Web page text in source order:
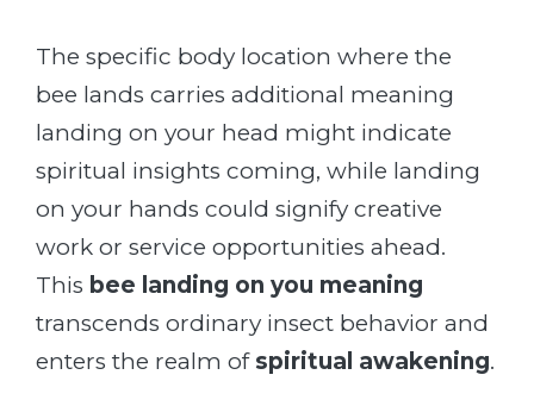
The specific body location where the
bee lands carries additional meaning
landing on your head might indicate
spiritual insights coming, while landing
on your hands could signify creative
work or service opportunities ahead.
This bee landing on you meaning
transcends ordinary insect behavior and
enters the realm of spiritual awakening.